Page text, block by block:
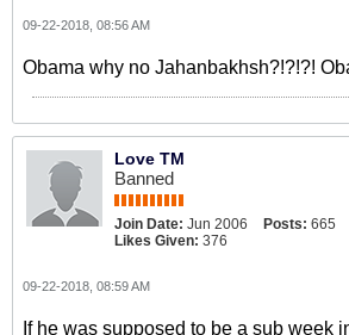
09-22-2018, 08:56 AM
Obama why no Jahanbakhsh?!?!?!
Love TM
Banned
Join Date: Jun 2006 Posts: 665
Likes Given: 376
09-22-2018, 08:59 AM
If he was supposed to be a sub week